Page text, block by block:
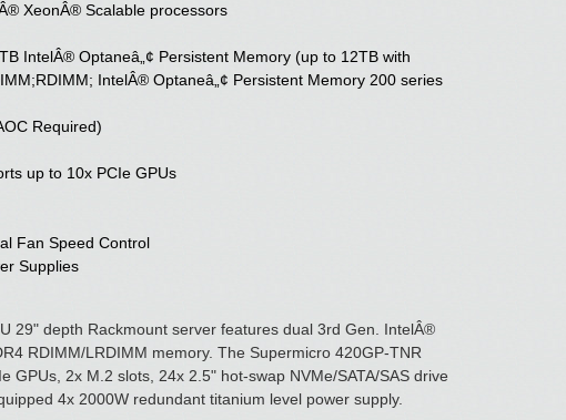
XeonÂ® Scalable processors
IntelÂ® Optaneâ„¢ Persistent Memory (up to 12TB with
IntelÂ® Optaneâ„¢ Persistent Memory 200 series
Required)
up to 10x PCIe GPUs
Fan Speed Control
Supplies
29" depth Rackmount server features dual 3rd Gen. IntelÂ®
RDIMM/LRDIMM memory. The Supermicro 420GP-TNR
GPUs, 2x M.2 slots, 24x 2.5" hot-swap NVMe/SATA/SAS drive
4x 2000W redundant titanium level power supply.